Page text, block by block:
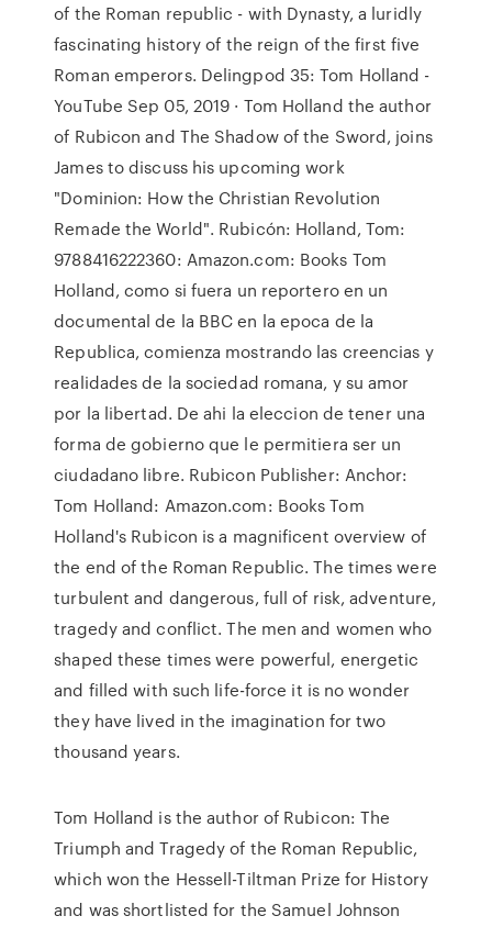
of the Roman republic - with Dynasty, a luridly
fascinating history of the reign of the first five
Roman emperors. Delingpod 35: Tom Holland -
YouTube Sep 05, 2019 · Tom Holland the author
of Rubicon and The Shadow of the Sword, joins
James to discuss his upcoming work
"Dominion: How the Christian Revolution
Remade the World". Rubicón: Holland, Tom:
9788416222360: Amazon.com: Books Tom
Holland, como si fuera un reportero en un
documental de la BBC en la epoca de la
Republica, comienza mostrando las creencias y
realidades de la sociedad romana, y su amor
por la libertad. De ahi la eleccion de tener una
forma de gobierno que le permitiera ser un
ciudadano libre. Rubicon Publisher: Anchor:
Tom Holland: Amazon.com: Books Tom
Holland's Rubicon is a magnificent overview of
the end of the Roman Republic. The times were
turbulent and dangerous, full of risk, adventure,
tragedy and conflict. The men and women who
shaped these times were powerful, energetic
and filled with such life-force it is no wonder
they have lived in the imagination for two
thousand years.
Tom Holland is the author of Rubicon: The
Triumph and Tragedy of the Roman Republic,
which won the Hessell-Tiltman Prize for History
and was shortlisted for the Samuel Johnson